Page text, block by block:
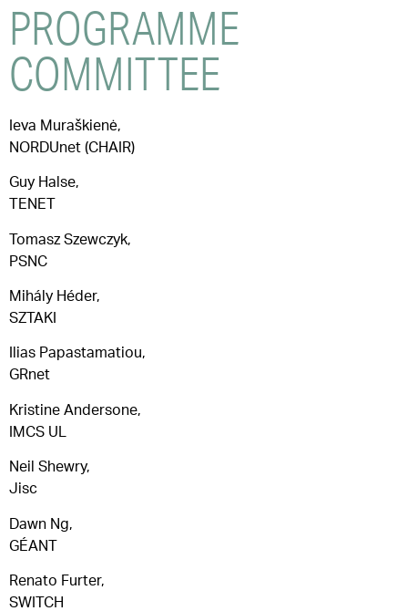
PROGRAMME
COMMITTEE
Ieva Muraškienė,
NORDUnet (CHAIR)
Guy Halse,
TENET
Tomasz Szewczyk,
PSNC
Mihály Héder,
SZTAKI
Ilias Papastamatiou,
GRnet
Kristine Andersone,
IMCS UL
Neil Shewry,
Jisc
Dawn Ng,
GÉANT
Renato Furter,
SWITCH